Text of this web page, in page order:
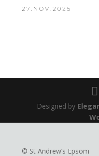
27.NOV.2025
Designed by
© St Andrew’s Epsom